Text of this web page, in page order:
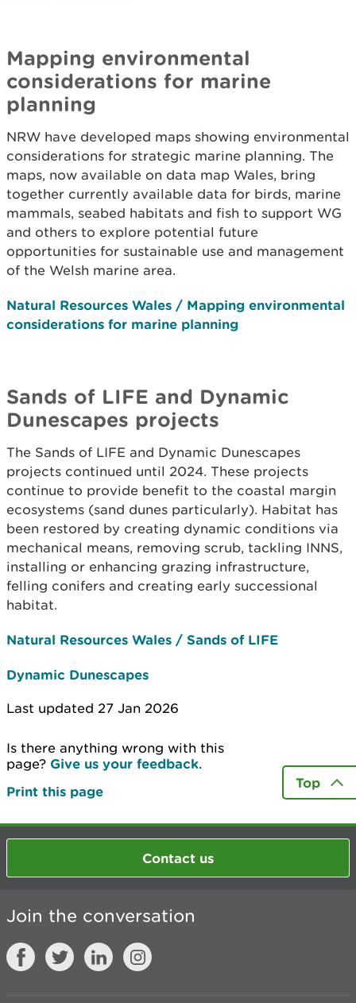
Mapping environmental
considerations for marine
planning
NRW have developed maps showing environmental
considerations for strategic marine planning. The
maps, now available on data map Wales, bring
together currently available data for birds, marine
mammals, seabed habitats and fish to support WG
and others to explore potential future
opportunities for sustainable use and management
of the Welsh marine area.
Natural Resources Wales / Mapping environmental
considerations for marine planning
Sands of LIFE and Dynamic
Dunescapes projects
The Sands of LIFE and Dynamic Dunescapes
projects continued until 2024. These projects
continue to provide benefit to the coastal margin
ecosystems (sand dunes particularly). Habitat has
been restored by creating dynamic conditions via
mechanical means, removing scrub, tackling INNS,
installing or enhancing grazing infrastructure,
felling conifers and creating early successional
habitat.
Natural Resources Wales / Sands of LIFE
Dynamic Dunescapes
Last updated 27 Jan 2026
Is there anything wrong with this
page? Give us your feedback.
Print this page
Top
Contact us
Join the conversation